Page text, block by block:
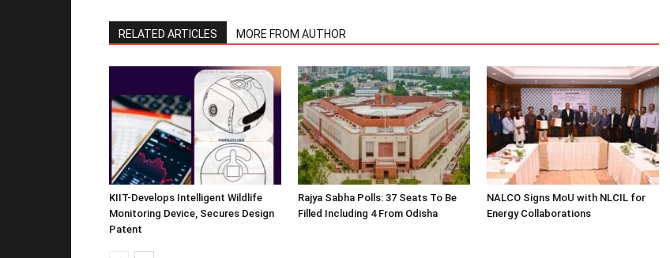
RELATED ARTICLES MORE FROM AUTHOR
KIIT-Develops Intelligent Wildlife
Monitoring Device, Secures Design
Patent
Rajya Sabha Polls: 37 Seats To Be
Filled Including 4 From Odisha
NALCO Signs MoU with NLCIL for
Energy Collaborations